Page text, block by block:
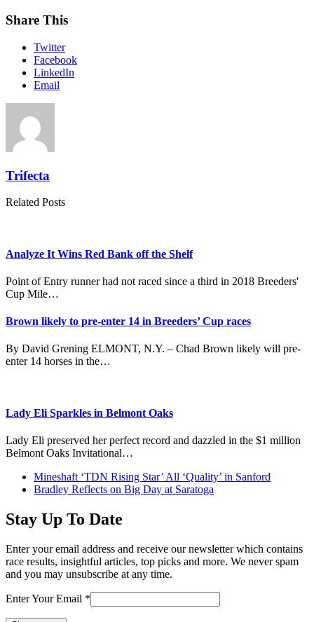
Share This
Twitter
Facebook
LinkedIn
Email
Trifecta
Related Posts
Analyze It Wins Red Bank off the Shelf
Point of Entry runner had not raced since a third in 2018 Breeders'
Cup Mile…
Brown likely to pre-enter 14 in Breeders’ Cup races
By David Grening ELMONT, N.Y. – Chad Brown likely will pre-
enter 14 horses in the…
Lady Eli Sparkles in Belmont Oaks
Lady Eli preserved her perfect record and dazzled in the $1 million
Belmont Oaks Invitational…
previous
post:
Mineshaft ‘TDN Rising Star’ All ‘Quality’ in Sanford
next
Bradley Reflects on Big Day at Saratoga
Stay Up To Date
Enter your email address and receive our newsletter which contains
race results, insightful articles, top picks and more. We never spam
and you may unsubscribe at any time.
Enter Your Email *